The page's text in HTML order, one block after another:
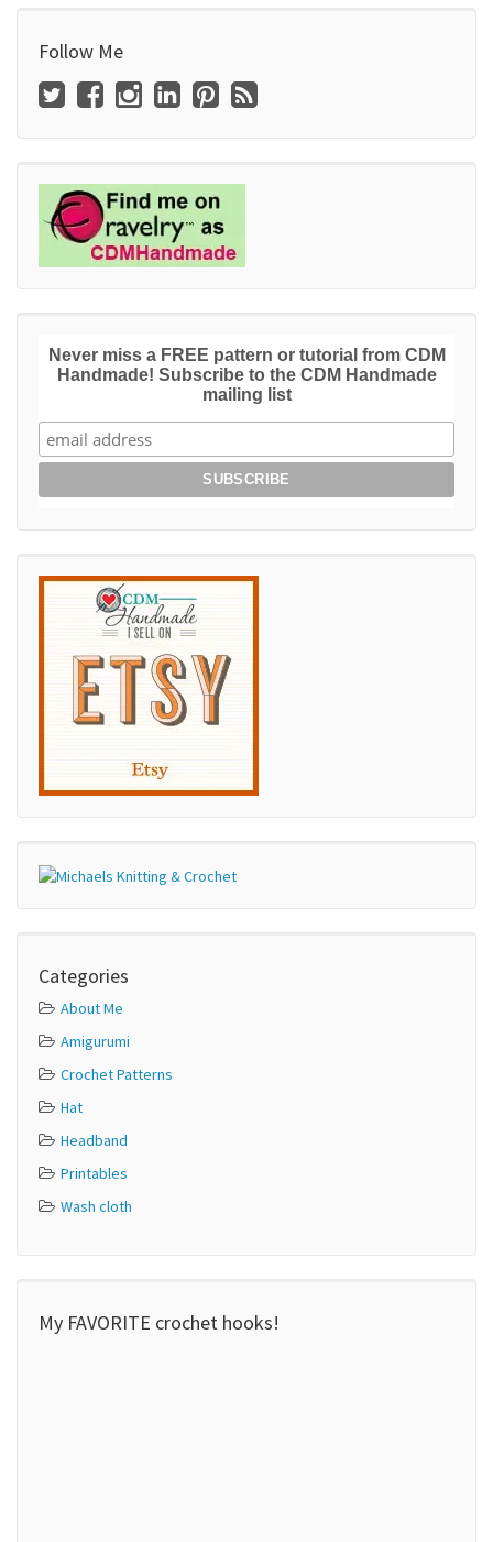
Follow Me
Never miss a FREE pattern or tutorial from CDM
Handmade! Subscribe to the CDM Handmade
mailing list
Categories
About Me
Amigurumi
Crochet Patterns
Hat
Headband
Printables
Wash cloth
My FAVORITE crochet hooks!